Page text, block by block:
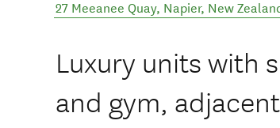
27 Meeanee Quay, Napier, New
Luxury units with
and gym,